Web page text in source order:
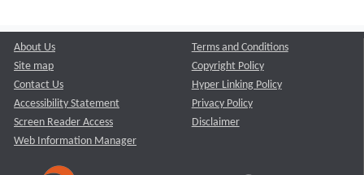
About Us
Site map
Contact Us
Accessibility Statement
Screen Reader Access
Web Information Manager
Terms and Conditions
Copyright Policy
Hyper Linking Policy
Privacy Policy
Disclaimer